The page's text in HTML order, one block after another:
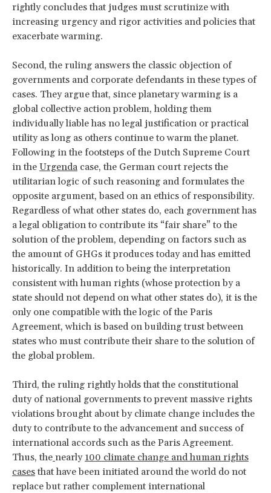
rightly concludes that judges must scrutinize with
increasing urgency and rigor activities and policies that
exacerbate warming.
Second, the ruling answers the classic objection of
governments and corporate defendants in these types of
cases. They argue that, since planetary warming is a
global collective action problem, holding them
individually liable has no legal justification or practical
utility as long as others continue to warm the planet.
Following in the footsteps of the Dutch Supreme Court
in the Urgenda case, the German court rejects the
utilitarian logic of such reasoning and formulates the
opposite argument, based on an ethics of responsibility.
Regardless of what other states do, each government has
a legal obligation to contribute its “fair share” to the
solution of the problem, depending on factors such as
the amount of GHGs it produces today and has emitted
historically. In addition to being the interpretation
consistent with human rights (whose protection by a
state should not depend on what other states do), it is the
only one compatible with the logic of the Paris
Agreement, which is based on building trust between
states who must contribute their share to the solution of
the global problem.
Third, the ruling rightly holds that the constitutional
duty of national governments to prevent massive rights
violations brought about by climate change includes the
duty to contribute to the advancement and success of
international accords such as the Paris Agreement.
Thus, the nearly 100 climate change and human rights
cases that have been initiated around the world do not
replace but rather complement international